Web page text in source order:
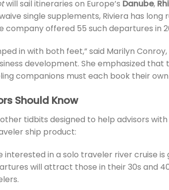
will sail itineraries on Europe’s Danube,
single supplements, Riviera has
company offered 55 such departures in
in with both feet,” said Marilyn
development. She emphasized
companions must each book their
Should Know
tidbits designed to help advisors
ship product:
interested in a solo traveler river cruise
will attract those in their 30s and